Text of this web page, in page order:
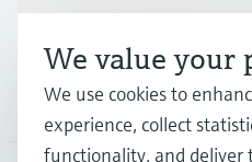
Company
We value your
We use cookies to
experience, collect
functionality, and deliver